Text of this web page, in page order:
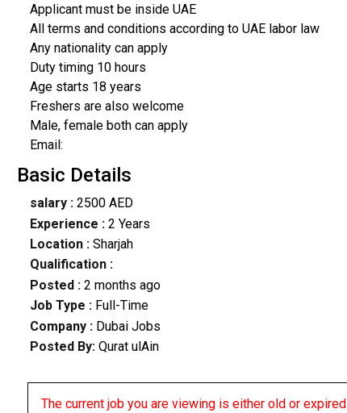
Applicant must be inside UAE
All terms and conditions according to UAE labor law
Any nationality can apply
Duty timing 10 hours
Age starts 18 years
Freshers are also welcome
Male, female both can apply
Email:
Basic Details
salary :2500 AED
Experience :2 Years
Location :Sharjah
Qualification :
Posted : 2 months ago
Job Type : Full-Time
Company :Dubai Jobs
Posted By: Qurat ulAin
The current job you are viewing is either old or expired